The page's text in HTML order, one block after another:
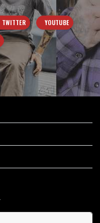
TWITTER YOUTUBE